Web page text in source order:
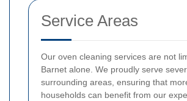
Service Areas
Our oven cleaning services are not
Barnet alone. We proudly serve
surrounding areas, ensuring that
households can benefit from our